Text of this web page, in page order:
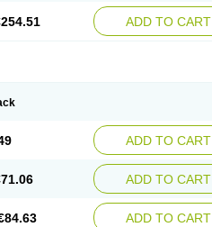
ADD TO CART
ADD TO CART
ADD TO CART
ADD TO CART